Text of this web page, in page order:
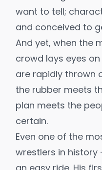
want to tell;
and conceived to
And yet, when the
crowd lays eyes
are rapidly thrown
the rubber meets
plan meets the
certain.
Even one of the
wrestlers in history